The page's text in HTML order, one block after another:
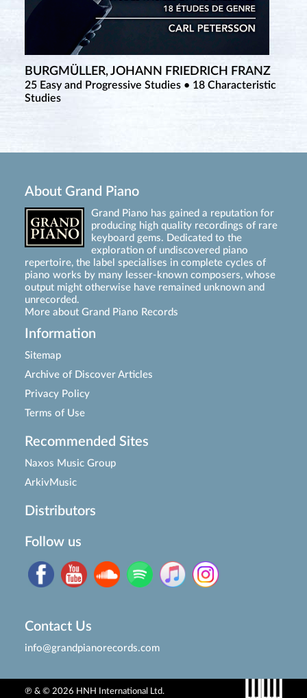
BURGMÜLLER, JOHANN FRIEDRICH FRANZ
25 Easy and Progressive Studies • 18 Characteristic
Studies
About Grand Piano
Grand Piano has gained a reputation for
producing high quality recordings of rare
keyboard gems. Dedicated to the
exploration of undiscovered piano
repertoire, the label specialises in complete cycles of
piano works by many lesser-known composers, whose
output might otherwise have remained unknown and
unrecorded.
More about Grand Piano Records
Information
Sitemap
Archive of Discover Articles
Privacy Policy
Terms of Use
Recommended Sites
Naxos Music Group
ArkivMusic
Distributors
Follow us
Contact Us
info@grandpianorecords.com
℗ & © 2026 HNH International Ltd.